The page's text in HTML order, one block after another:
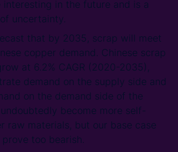
in the future and is a
uncertainty.
that by 2035, scrap will meet
copper demand. Chinese scrap
at 6.2% CAGR (2020-2035),
demand on the supply side and
on the demand side of the
become more self-
raw materials, but our base case
too bearish.